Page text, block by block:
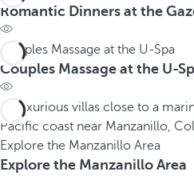
Romantic Dinners at the
Couples Massage at the U-Spa
Couples Massage at the U-
Explore the Manzanillo Area
Explore the Manzanillo Area